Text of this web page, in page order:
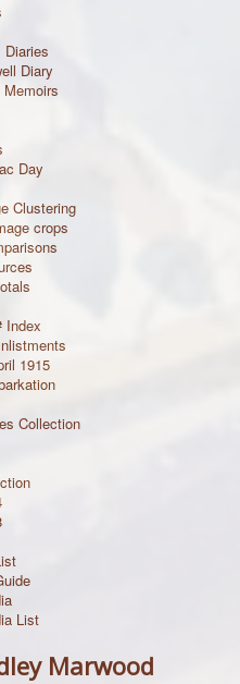
Diaries
Diary
Day
Clustering
crops
Index
1915
Collection
List
Marwood